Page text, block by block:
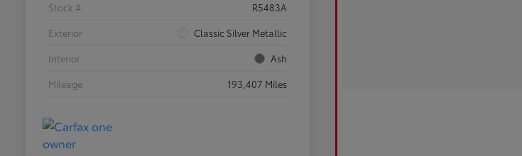
Stock #
R5483A
Exterior
Classic Silver Metallic
Interior
Ash
Mileage
193,407 Miles